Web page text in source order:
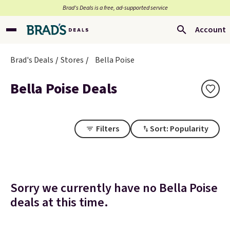
Brad’s Deals is a free, ad-supported service
Account
Brad's Deals Stores Bella Poise
Bella Poise Deals
Filters Sort: Popularity
Sorry we currently have no Bella Poise
deals at this time.